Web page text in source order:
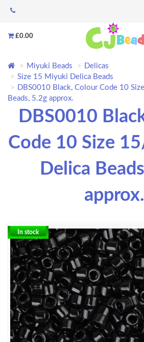
£0.00
Miyuki Beads
Delicas
Size 15 Miyuki Delica Beads
DBS0010 Black, Colour Code 10
Beads, 5.2g approx.
DBS0010
Code 10 Size
Delica
approx.
In stock